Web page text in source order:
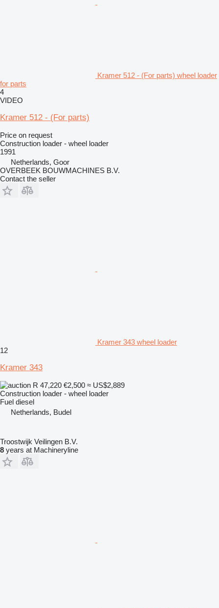
Kramer 512 - (For parts) wheel loader
for parts
4
VIDEO
Kramer 512 - (For parts)
Price on request
Construction loader - wheel loader
1991
Netherlands, Goor
OVERBEEK BOUWMACHINES B.V.
Contact the seller
Kramer 343 wheel loader
12
Kramer 343
R 47,220 €2,500 ≈ US$2,889
Construction loader - wheel loader
Fuel diesel
Netherlands, Budel
Troostwijk Veilingen B.V.
8 years at Machineryline